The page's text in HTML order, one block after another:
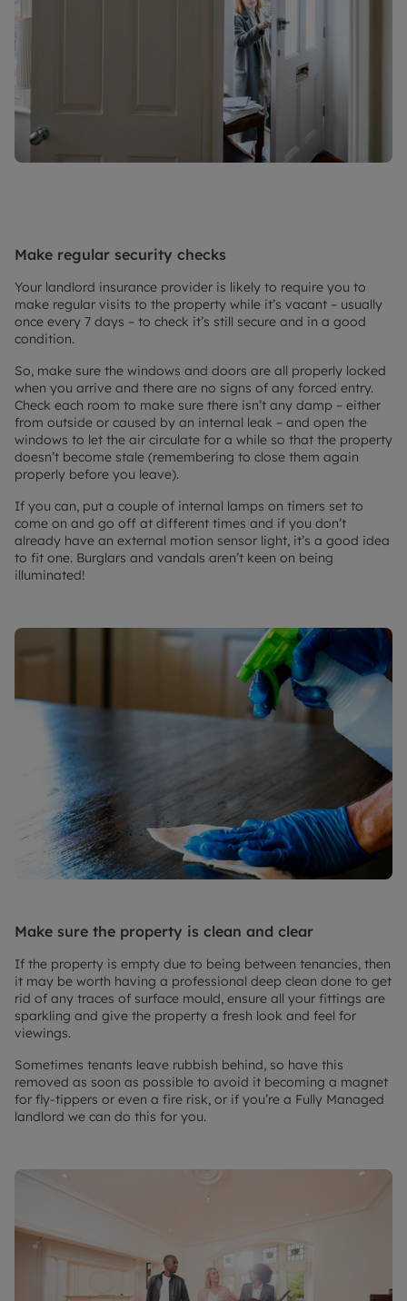
Make regular security checks
Your landlord insurance provider is likely to require you to
make regular visits to the property while it’s vacant – usually
once every 7 days – to check it’s still secure and in a good
condition.
So, make sure the windows and doors are all properly locked
when you arrive and there are no signs of any forced entry.
Check each room to make sure there isn’t any damp – either
from outside or caused by an internal leak – and open the
windows to let the air circulate for a while so that the property
doesn’t become stale (remembering to close them again
properly before you leave).
If you can, put a couple of internal lamps on timers set to
come on and go off at different times and if you don’t
already have an external motion sensor light, it’s a good idea
to fit one. Burglars and vandals aren’t keen on being
illuminated!
Make sure the property is clean and clear
If the property is empty due to being between tenancies, then
it may be worth having a professional deep clean done to get
rid of any traces of surface mould, ensure all your fittings are
sparkling and give the property a fresh look and feel for
viewings.
Sometimes tenants leave rubbish behind, so have this
removed as soon as possible to avoid it becoming a magnet
for fly-tippers or even a fire risk, or if you’re a Fully Managed
landlord we can do this for you.